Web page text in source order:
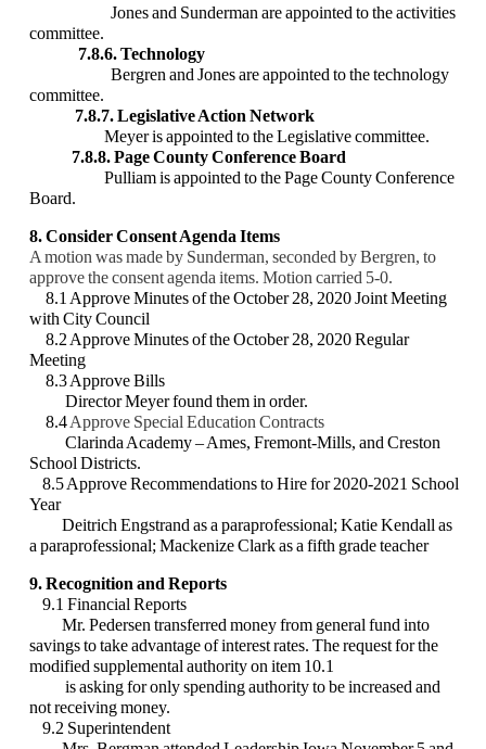
Jones and Sunderman are appointed to the activities
committee.
7.8.6. Technology
Bergren and Jones are appointed to the technology
committee.
7.8.7. Legislative Action Network
Meyer is appointed to the Legislative committee.
7.8.8. Page County Conference Board
Pulliam is appointed to the Page County Conference
Board.
8. Consider Consent Agenda Items
A motion was made by Sunderman, seconded by Bergren, to
approve the consent agenda items. Motion carried 5-0.
8.1 Approve Minutes of the October 28, 2020 Joint Meeting
with City Council
8.2 Approve Minutes of the October 28, 2020 Regular
Meeting
8.3 Approve Bills
Director Meyer found them in order.
8.4Approve Special Education Contracts
Clarinda Academy – Ames, Fremont-Mills, and Creston
School Districts.
8.5 Approve Recommendations to Hire for 2020-2021 School
Year
Deitrich Engstrand as a paraprofessional; Katie Kendall as
a paraprofessional; Mackenize Clark as a fifth grade teacher
9. Recognition and Reports
9.1 Financial Reports
Mr. Pedersen transferred money from general fund into
savings to take advantageof interest rates. The request for the
modified supplemental authority on item 10.1
is asking for only spending authority to be increased and
not receiving money.
9.2 Superintendent